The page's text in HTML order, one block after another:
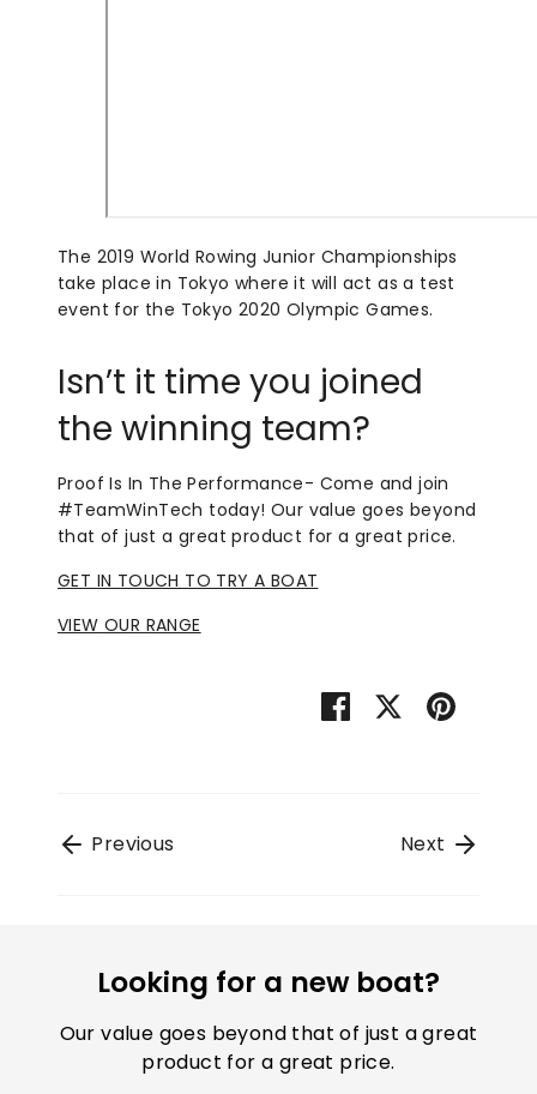
The 2019 World Rowing Junior Championships
take place in Tokyo where it will act as a test
event for the Tokyo 2020 Olympic Games.
Isn’t it time you joined
the winning team?
Proof Is In The Performance- Come and join
#TeamWinTech today! Our value goes beyond
that of just a great product for a great price.
GET IN TOUCH TO TRY A BOAT
VIEW OUR RANGE
Share SharePin
Previous Next
Looking for a new boat?
Our value goes beyond that of just a great
product for a great price.